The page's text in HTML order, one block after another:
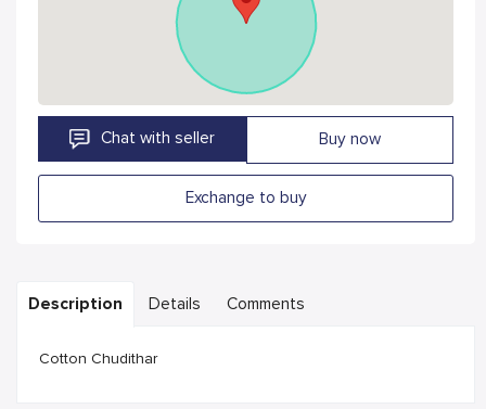
Chat with seller Buy now
Exchange to buy
Description Details Comments
Cotton Chudithar